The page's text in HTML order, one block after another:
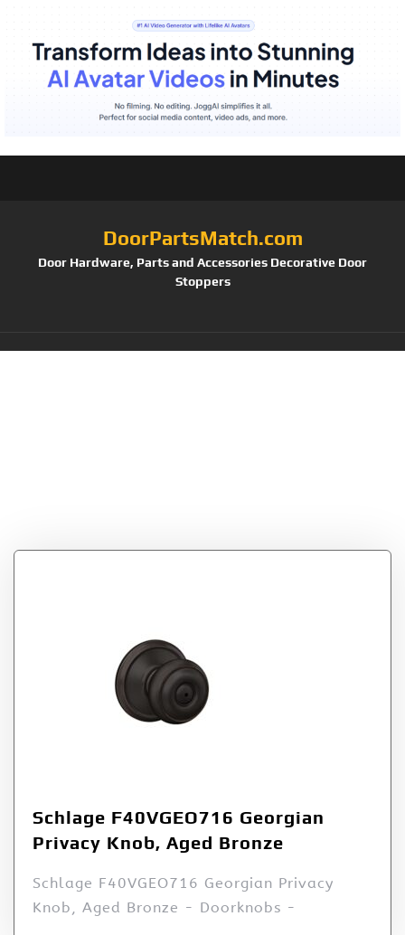
DoorPartsMatch.com
Door Hardware, Parts and Accessories Decorative Door
Stoppers
Schlage F40VGEO716 Georgian
Privacy Knob, Aged Bronze
Schlage F40VGEO716 Georgian Privacy
Knob, Aged Bronze - Doorknobs -